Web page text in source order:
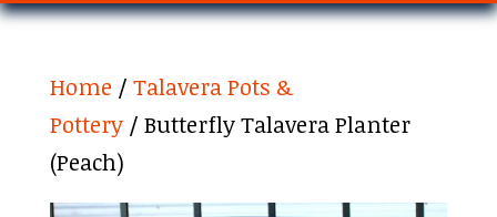
Home / Talavera Pots &
Pottery/ Butterfly Talavera Planter
(Peach)